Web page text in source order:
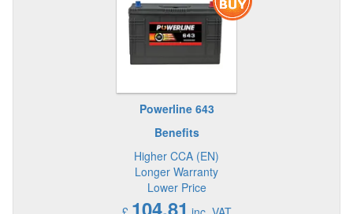
Powerline 643
Benefits
Higher CCA (EN)
Longer Warranty
Lower Price
104.81